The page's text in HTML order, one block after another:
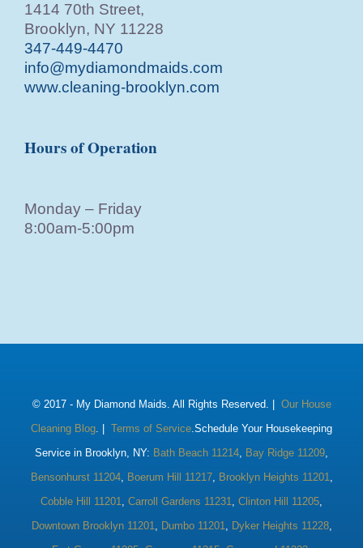
1414 70th Street,
Brooklyn, NY 11228
347-449-4470
info@mydiamondmaids.com
www.cleaning-brooklyn.com
Hours of Operation
Monday – Friday
8:00am-5:00pm
© 2017 - My Diamond Maids. All Rights Reserved. | Our House
Cleaning Blog. | Terms of Service.Schedule Your Housekeeping
Service in Brooklyn, NY: Bath Beach 11214, Bay Ridge 11209,
Bensonhurst 11204, Boerum Hill 11217, Brooklyn Heights 11201,
Cobble Hill 11201, Carroll Gardens 11231, Clinton Hill 11205,
Downtown Brooklyn 11201, Dumbo 11201, Dyker Heights 11228,